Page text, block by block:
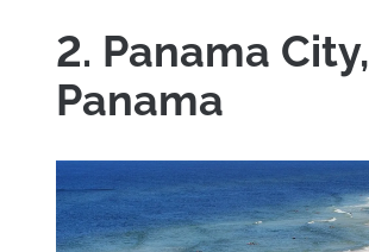
2. Panama City,
Panama